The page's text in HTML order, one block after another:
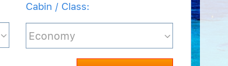
Cabin / Class: